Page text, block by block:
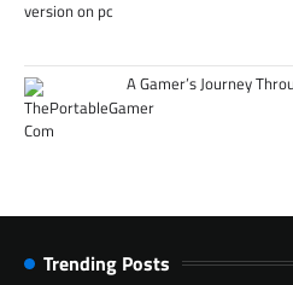
A Gamer’s Journey
Trending Posts